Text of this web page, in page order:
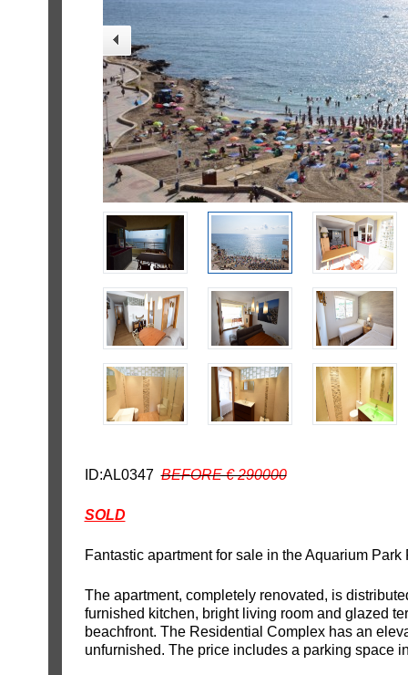
ID:AL0347BEFORE € 290000
SOLD
Fantastic apartment for sale in the Aquarium
The apartment, completely renovated, is
furnished kitchen, bright living room and glazed
beachfront. The Residential Complex has an
unfurnished. The price includes a parking space